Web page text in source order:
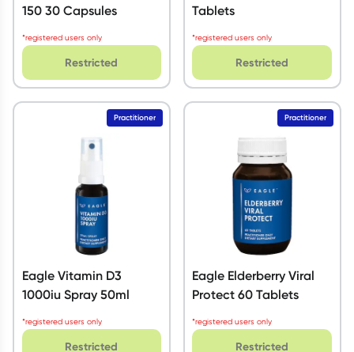
150 30 Capsules
*registered users only
Restricted
Tablets
*registered users only
Restricted
Eagle Vitamin D3
1000iu Spray 50ml
*registered users only
Practitioner
Restricted
Eagle Elderberry Viral
Protect 60 Tablets
*registered users only
Practitioner
Restricted